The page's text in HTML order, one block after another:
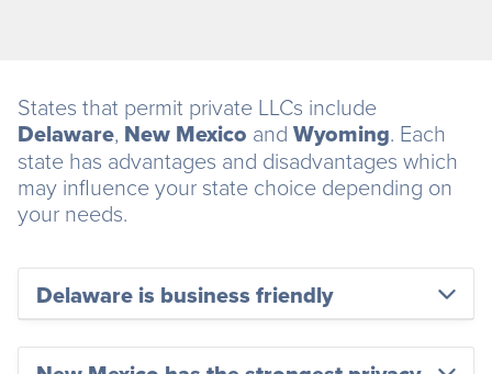
States that permit private LLCs include
Delaware, New Mexico and Wyoming. Each
state has advantages and disadvantages which
may influence your state choice depending on
your needs.
Delaware is business friendly